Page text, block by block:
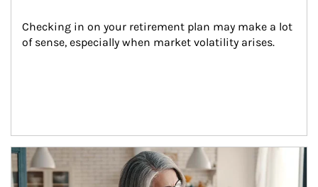
Checking in on your retirement plan may make a lot
of sense, especially when market volatility arises.
Article Image